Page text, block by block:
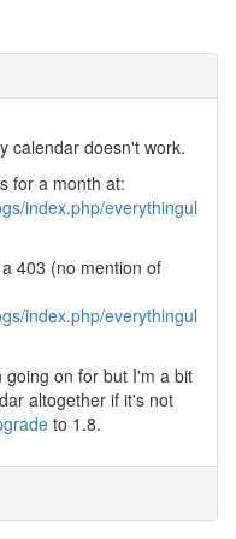
calendar doesn't work.
for a month at:
index.php/everythingul
403 (no mention of
index.php/everythingul
going on for but I'm a bit
altogether if it's not
to 1.8.